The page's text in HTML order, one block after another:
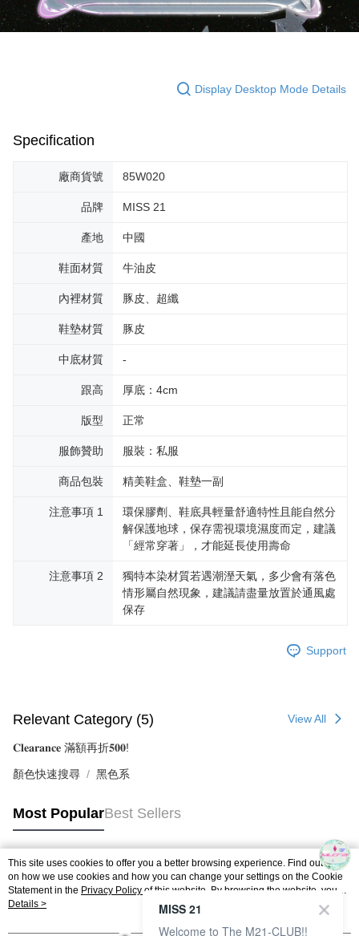
Display Desktop Mode Details
Specification
廠商貨號 85W020
品牌 MISS 21
產地 中國
鞋面材質 牛油皮
內裡材質 豚皮、超纖
鞋墊材質 豚皮
中底材質 -
跟高 厚底：4cm
版型 正常
服飾贊助 服裝：私服
商品包裝 精美鞋盒、鞋墊一副
注意事項 1
環保膠劑、鞋底具輕量舒適特性且能自然分
解保護地球，保存需視環境濕度而定，建議
「經常穿著」，才能延長使用壽命
注意事項 2
獨特本染材質若遇潮溼天氣，多少會有落色
情形屬自然現象，建議請盡量放置於通風處
保存
Support
Relevant Category (5) View All
𝐂𝐥𝐞𝐚𝐫𝐚𝐧𝐜𝐞 滿額再折𝟓𝟎𝟎!
顏色快速搜尋 黑色系
Most PopularBest Sellers
Popular Tags
This site uses cookies to offer you a better browsing experience. Find out more
on how we use cookies and how you can change your settings on the Cookie
Statement in the Privacy Policy of this website. By browsing the website, you
agree to our use of cookies as described in our Cookie Statement.
Details >
MISS 21
Welcome to The M21-CLUB!!